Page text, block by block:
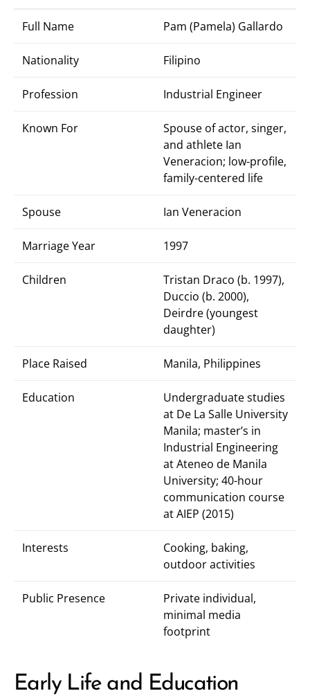
Full Name Pam (Pamela) Gallardo
Nationality Filipino
Profession Industrial Engineer
Known For
Spouse of actor, singer,
and athlete Ian
Veneracion; low-profile,
family-centered life
Spouse Ian Veneracion
Marriage Year 1997
Children
Tristan Draco (b. 1997),
Duccio (b. 2000),
Deirdre (youngest
daughter)
Place Raised Manila, Philippines
Education
Undergraduate studies
at De La Salle University
Manila; master’s in
Industrial Engineering
at Ateneo de Manila
University; 40-hour
communication course
at AIEP (2015)
Interests
Cooking, baking,
outdoor activities
Public Presence
Private individual,
minimal media
footprint
Early Life and Education